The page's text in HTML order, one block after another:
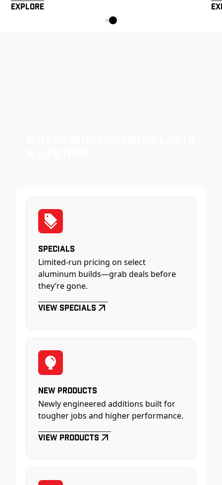
Explore
Specials
Limited-run pricing on select
aluminum builds—grab deals before
they’re gone.
View Specials
New Products
Newly engineered additions built for
tougher jobs and higher performance.
View Products